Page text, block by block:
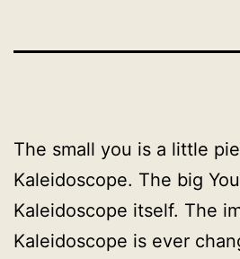
The small you is a little
Kaleidoscope. The big
Kaleidoscope itself. The
Kaleidoscope is ever